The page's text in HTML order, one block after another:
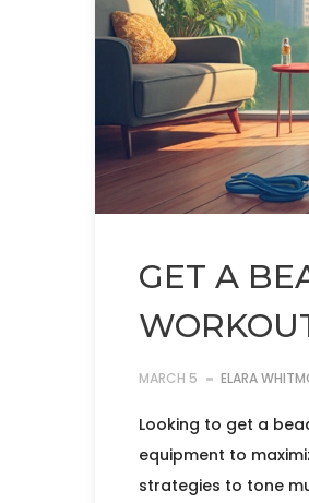
GET A
MARCH 5 ELARA
Looking to get a
equipment to
strategies to tone